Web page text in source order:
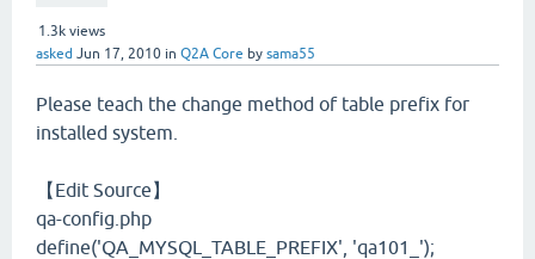
1.3k views
asked Jun 17, 2010 in Q2A Core by sama55
Please teach the change method of table prefix for
installed system.
【Edit Source】
qa-config.php
define('QA_MYSQL_TABLE_PREFIX', 'qa101_');